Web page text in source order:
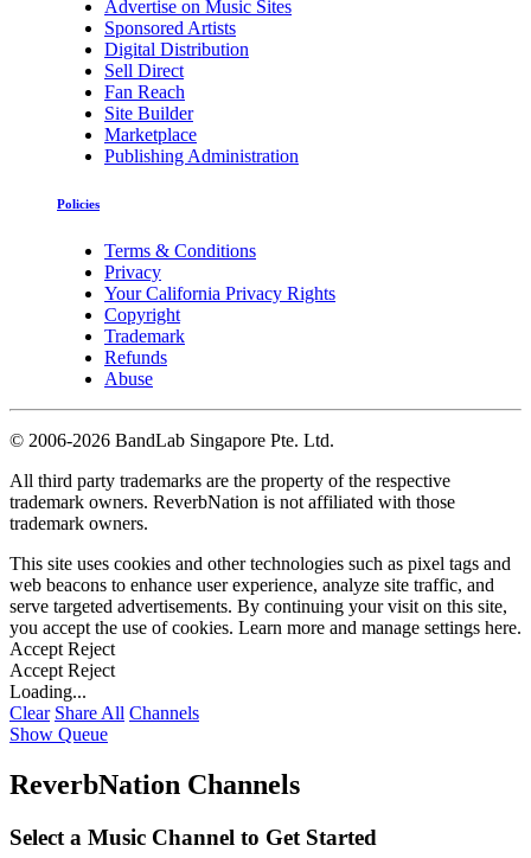
Advertise on Music Sites
Sponsored Artists
Digital Distribution
Sell Direct
Fan Reach
Site Builder
Marketplace
Publishing Administration
Policies
Terms & Conditions
Privacy
Your California Privacy Rights
Copyright
Trademark
Refunds
Abuse
© 2006-2026 BandLab Singapore Pte. Ltd.
All third party trademarks are the property of the respective
trademark owners. ReverbNation is not affiliated with those
trademark owners.
This site uses cookies and other technologies such as pixel tags and
web beacons to enhance user experience, analyze site traffic, and
serve targeted advertisements. By continuing your visit on this site,
you accept the use of cookies. Learn more and manage settings here.
Accept Reject
Accept Reject
Loading...
Clear Share All Channels
Show Queue
ReverbNation Channels
Select a Music Channel to Get Started